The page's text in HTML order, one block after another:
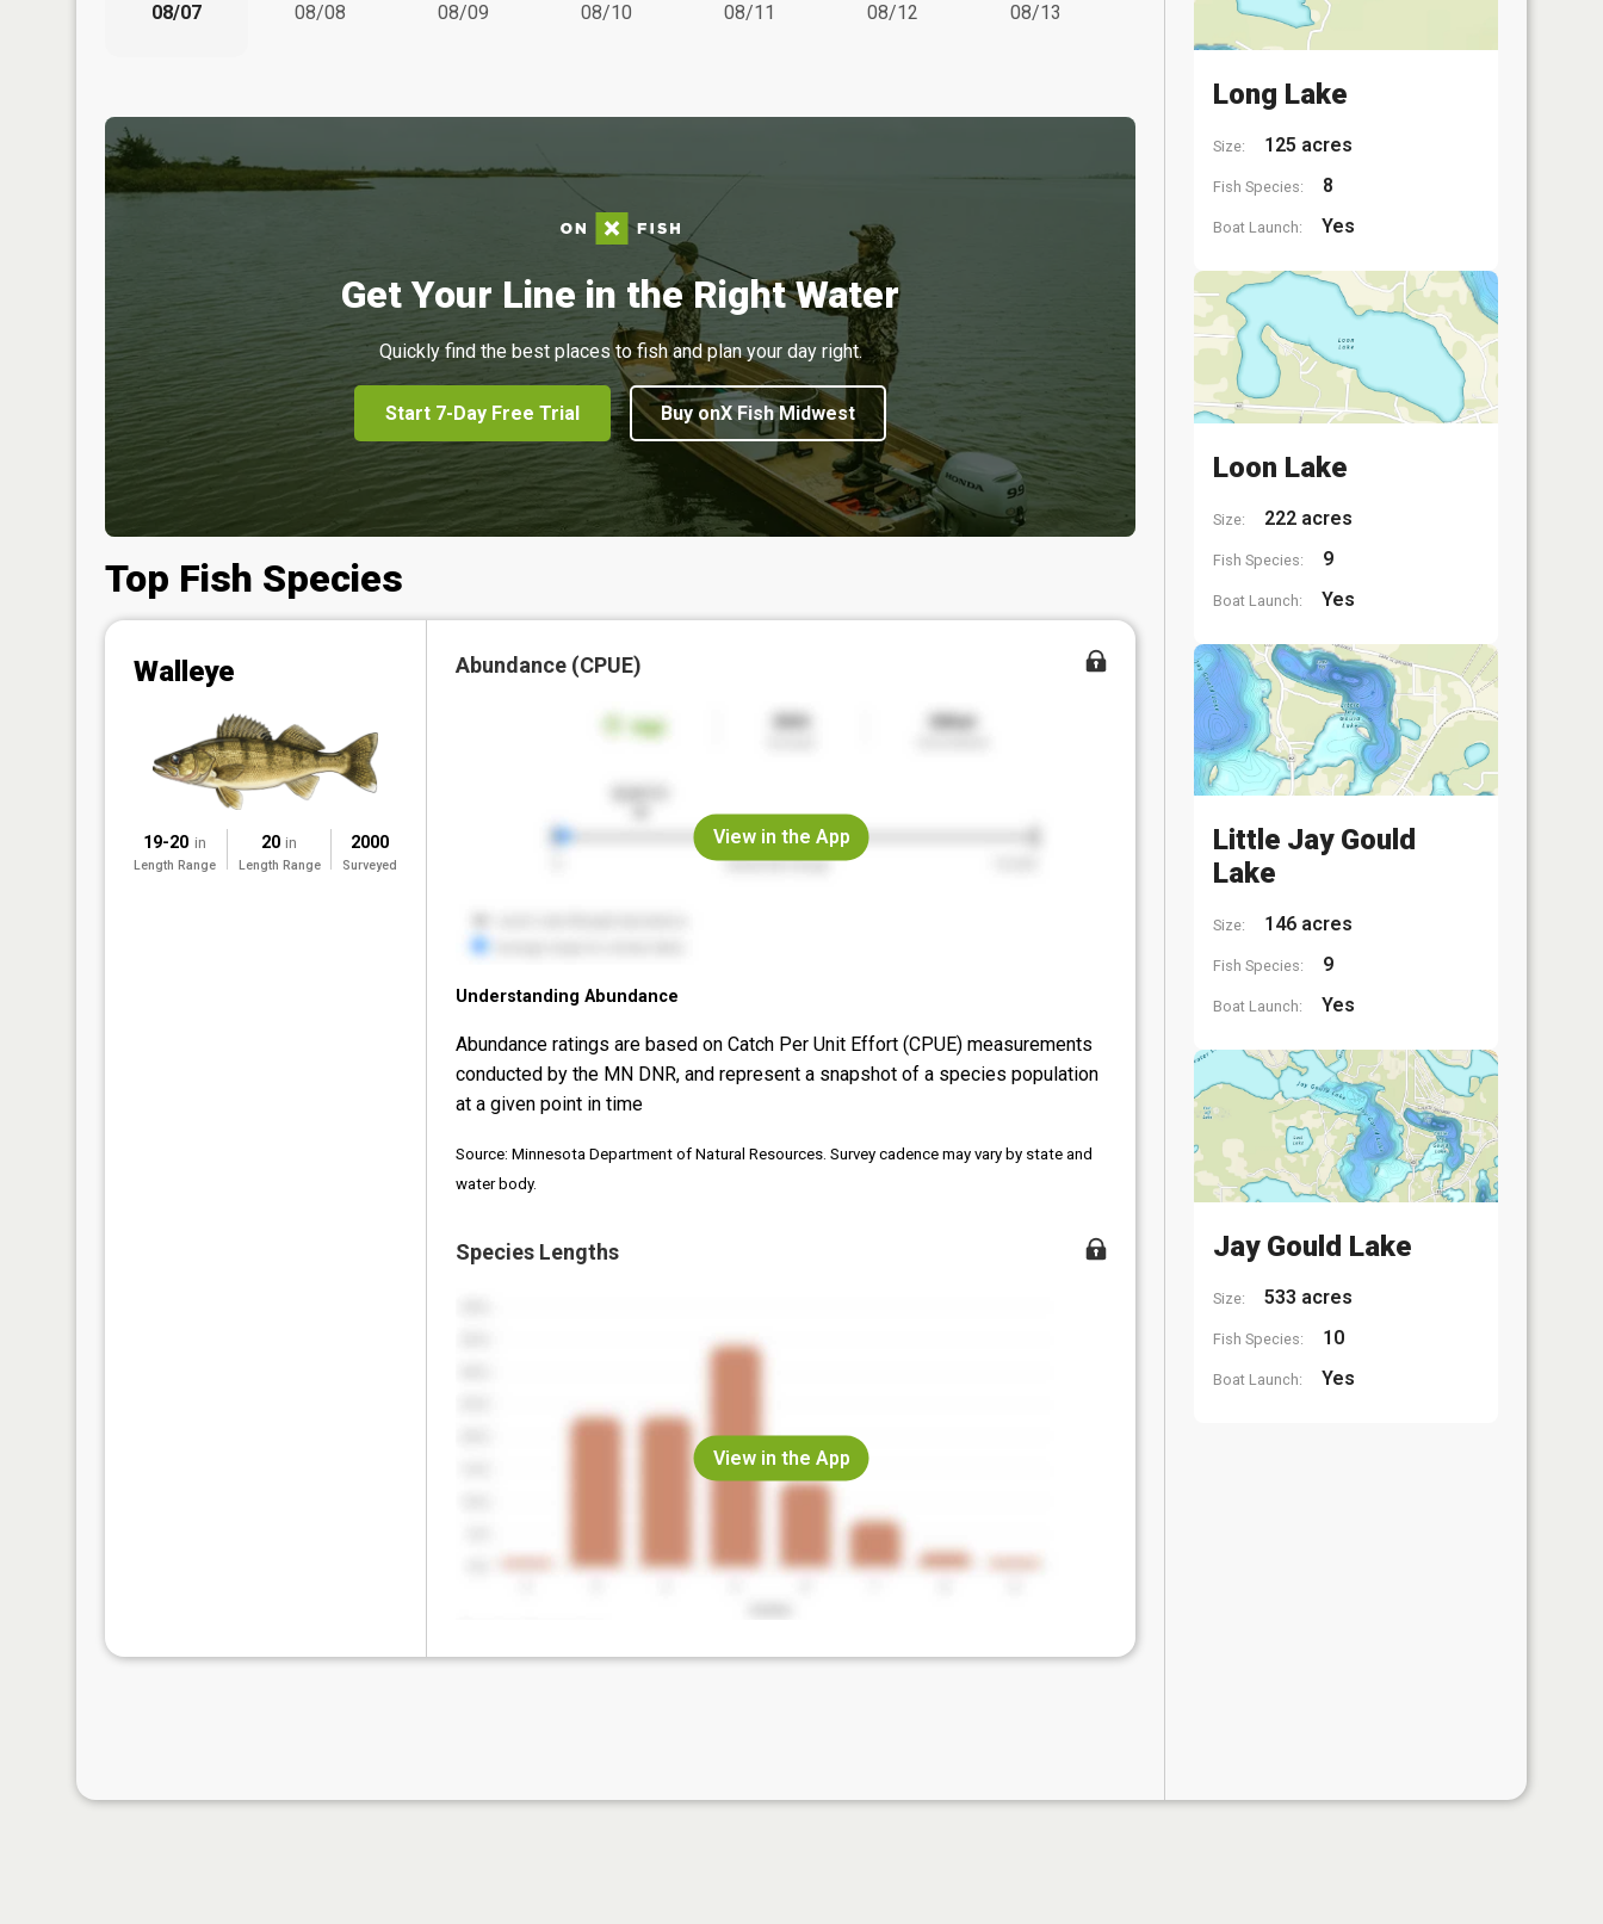
08/07
08/08
08/09
08/10
08/11
08/12
08/13
Get Your Line in the Right Water
Quickly find the best places to fish and plan your day right.
Start 7-Day Free Trial Buy onX Fish Midwest
Top Fish Species
Walleye
19-20 in
Length Range
20 in
Length Range
2000
Surveyed
Abundance (CPUE)
View in the App
Understanding Abundance
Abundance ratings are based on Catch Per Unit Effort (CPUE) measurements
conducted by the MN DNR, and represent a snapshot of a species population
at a given point in time
Source: Minnesota Department of Natural Resources. Survey cadence may vary by state and
water body.
Species Lengths
View in the App
Long Lake
Size: 125 acres
Fish Species: 8
Boat Launch: Yes
Loon Lake
Size: 222 acres
Fish Species: 9
Boat Launch: Yes
Little Jay Gould
Lake
Size: 146 acres
Fish Species: 9
Boat Launch: Yes
Jay Gould Lake
Size: 533 acres
Fish Species: 10
Boat Launch: Yes